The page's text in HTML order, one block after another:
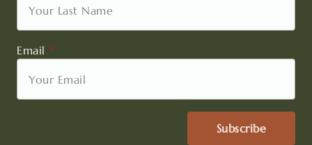
Email
Subscribe